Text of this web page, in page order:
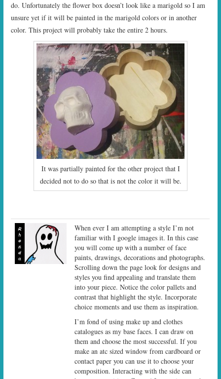
do. Unfortunately the flower box doesn’t look like a marigold so I am
unsure yet if it will be painted in the marigold colors or in another
color. This project will probably take the entire 2 hours.
It was partially painted for the other project that I
decided not to do so that is not the color it will be.
When ever I am attempting a style I’m not
familiar with I google images it. In this case
you will come up with a number of face
paints, drawings, decorations and photographs.
Scrolling down the page look for designs and
styles you find appealing and translate them
into your piece. Notice the color pallets and
contrast that highlight the style. Incorporate
choice moments and use them as inspiration.
I’m fond of using make up and clothes
catalogues as my base faces. I can draw on
them and choose the most successful. If you
make an atc sized window from cardboard or
contact paper you can use it to choose your
composition. Interacting with the side can